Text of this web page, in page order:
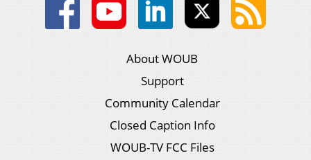
About WOUB
Support
Community Calendar
Closed Caption Info
WOUB-TV FCC Files